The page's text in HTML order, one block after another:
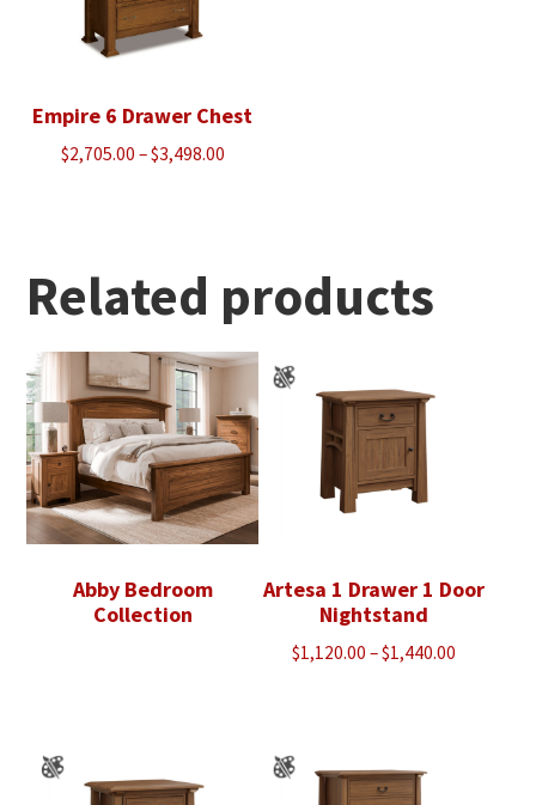
Empire 6 Drawer Chest
$2,705.00 –$3,498.00Price
Related products
Abby Bedroom
Collection
Artesa 1 Drawer 1 Door
Nightstand
$1,120.00 –$1,440.00